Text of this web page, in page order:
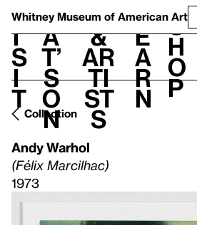
Whitney Museum of American Art
V
i
s
i
t
h
a
t’
s
o
n
t
&
Ar
ti
st
s
L
e
a
r
n
S
h
o
p
Collection
Andy Warhol
(Félix Marcilhac)
1973